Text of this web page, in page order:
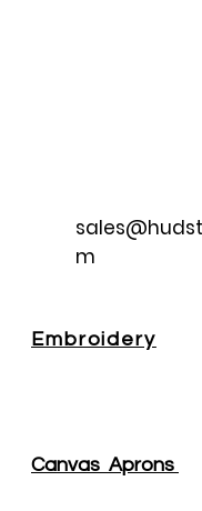
m
Embroidery
Canvas Aprons